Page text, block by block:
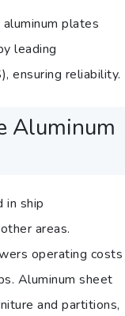
plates
leading
ensuring reliability.
Aluminum
in ship
areas.
operating costs
Aluminum sheet
and partitions,